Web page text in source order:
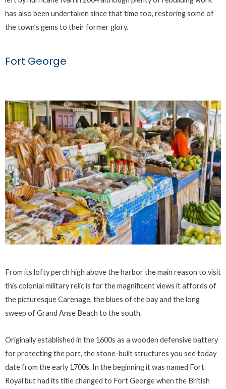
has also been undertaken since that time too, restoring some of
the town’s gems to their former glory.
Fort George
From its lofty perch high above the harbor the main reason to visit
this colonial military relic is for the magnificent views it affords of
the picturesque Carenage, the blues of the bay and the long
sweep of Grand Anse Beach to the south.
Originally established in the 1600s as a wooden defensive battery
for protecting the port, the stone-built structures you see today
date from the early 1700s. In the beginning it was named Fort
Royal but had its title changed to Fort George when the British